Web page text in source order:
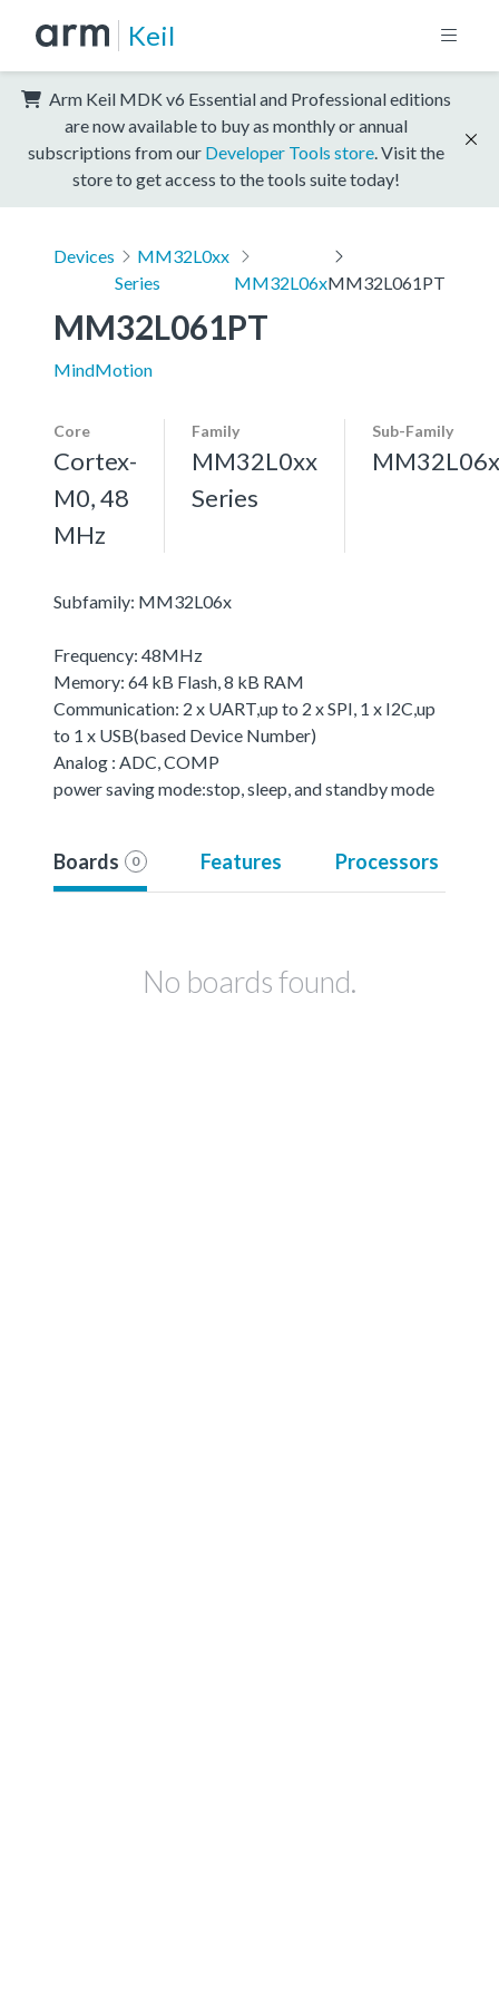
Keil
Arm Keil MDK v6 Essential and Professional editions
are now available to buy as monthly or annual
subscriptions from our Developer Tools store . Visit the
store to get access to the tools suite today!
Devices
MM32L0xx
Series
MM32L06xMM32L061PT
MM32L061PT
MindMotion
Core
Cortex-
M0, 48
MHz
Family
MM32L0xx
Series
Sub-Family
MM32L06x
Subfamily: MM32L06x
Frequency: 48MHz
Memory: 64 kB Flash, 8 kB RAM
Communication: 2 x UART,up to 2 x SPI, 1 x I2C,up
to 1 x USB(based Device Number)
Analog : ADC, COMP
power saving mode:stop, sleep, and standby mode
Boards 0 Features Processors
No boards found.